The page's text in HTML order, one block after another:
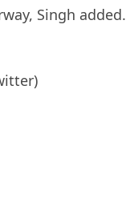
Singh added.